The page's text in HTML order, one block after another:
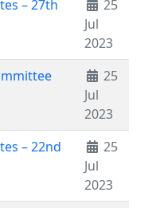
– 27th
25
Jul
2023
25
Jul
2023
– 22nd
25
Jul
2023